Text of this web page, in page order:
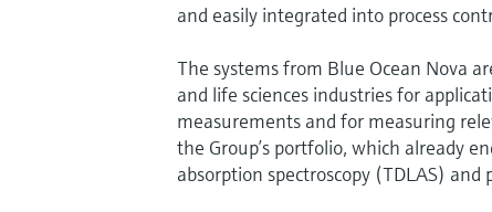
and easily integrated into process
The systems from Blue Ocean Nova
and life sciences industries for
measurements and for measuring
the Group’s portfolio, which already
absorption spectroscopy (TDLAS) and